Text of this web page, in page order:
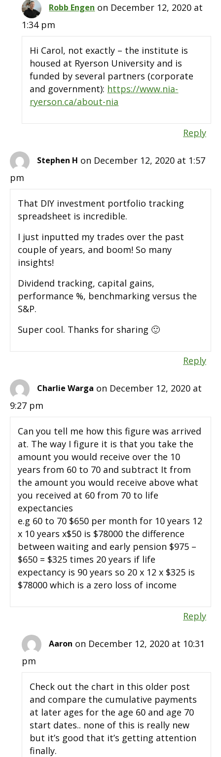
Robb Engen on December 12, 2020 at
1:34 pm
Hi Carol, not exactly – the institute is
housed at Ryerson University and is
funded by several partners (corporate
and government): https://www.nia-
ryerson.ca/about-nia
Reply
Stephen H on December 12, 2020 at 1:57
pm
That DIY investment portfolio tracking
spreadsheet is incredible.
I just inputted my trades over the past
couple of years, and boom! So many
insights!
Dividend tracking, capital gains,
performance %, benchmarking versus the
S&P.
Super cool. Thanks for sharing 🙂
Reply
Charlie Warga on December 12, 2020 at
9:27 pm
Can you tell me how this figure was arrived
at. The way I figure it is that you take the
amount you would receive over the 10
years from 60 to 70 and subtract It from
the amount you would receive above what
you received at 60 from 70 to life
expectancies
e.g 60 to 70 $650 per month for 10 years 12
x 10 years x$50 is $78000 the difference
between waiting and early pension $975 –
$650 = $325 times 20 years if life
expectancy is 90 years so 20 x 12 x $325 is
$78000 which is a zero loss of income
Reply
Aaron on December 12, 2020 at 10:31
pm
Check out the chart in this older post
and compare the cumulative payments
at later ages for the age 60 and age 70
start dates.. none of this is really new
but it’s good that it’s getting attention
finally.